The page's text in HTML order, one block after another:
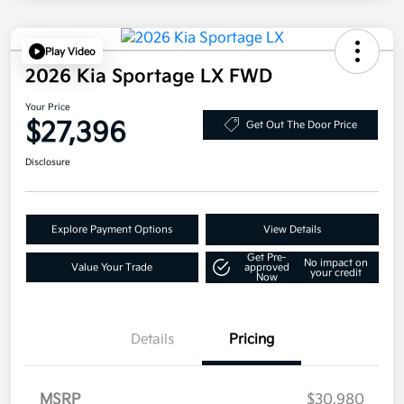
Play Video
2026 Kia Sportage LX FWD
Your Price
$27,396 Get Out The Door Price
Disclosure
Explore Payment Options View Details
Value Your Trade
Get Pre-
approved
Now
No impact on
your credit
Details Pricing
MSRP
$30,980